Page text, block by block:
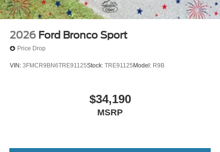
2026 Ford Bronco Sport
Price Drop
VIN: 3FMCR9BN6TRE91125Stock: TRE91125 Model: R9B
$34,190
MSRP